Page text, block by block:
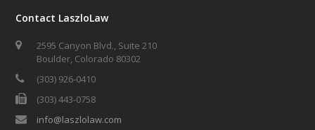
Contact LaszloLaw
2595 Canyon Blvd., Suite 210
Boulder, Colorado 80302
(303) 926-0410
(303) 443-0758
info@laszlolaw.com